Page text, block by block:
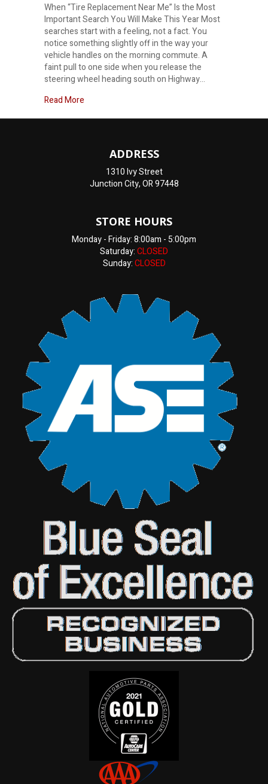
When “Tire Replacement Near Me” Is the Most
Important Search You Will Make This Year Most
searches start with a feeling, not a fact. You
notice something slightly off in the way your
vehicle handles on the morning commute. A
faint pull to one side when you release the
steering wheel heading south on Highway…
Read More
ADDRESS
1310 Ivy Street
Junction City, OR 97448
STORE HOURS
Monday - Friday: 8:00am - 5:00pm
Saturday:CLOSED
Sunday:CLOSED